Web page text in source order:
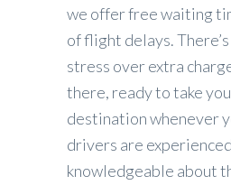
we offer free waiting
of flight delays.
stress over extra
there, ready to take
destination whenever
drivers are
knowledgeable about